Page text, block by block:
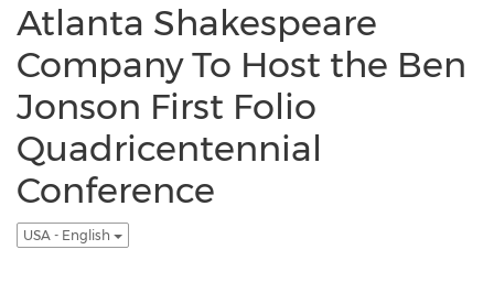
Atlanta Shakespeare
Company To Host the Ben
Jonson First Folio
Quadricentennial
Conference
USA - English